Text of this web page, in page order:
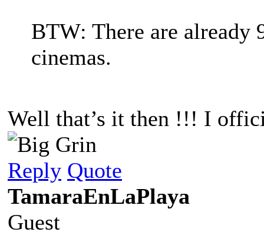
BTW: There are already
cinemas.
Well that’s it then !!! I
Reply Quote
TamaraEnLaPlaya
Guest